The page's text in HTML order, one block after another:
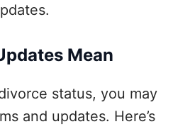
Mean
status, you may
and updates. Here’s